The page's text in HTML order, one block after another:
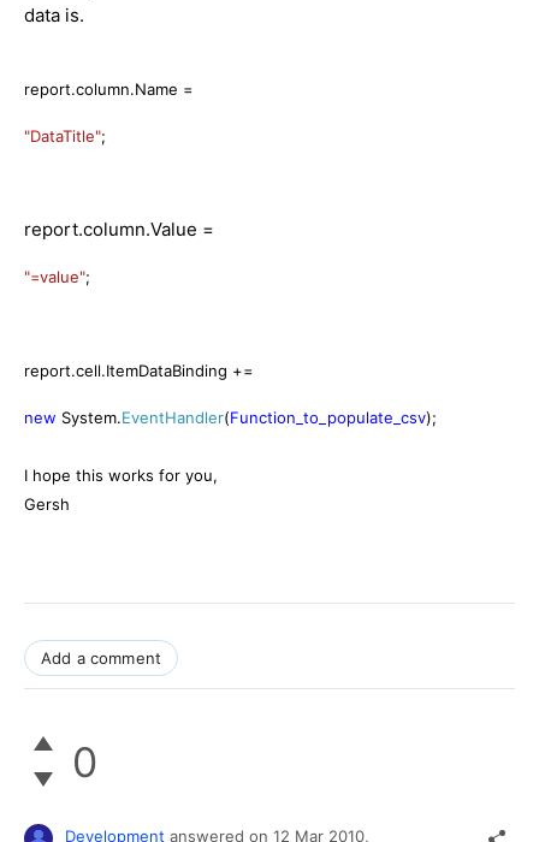
data is.
report.column.Name =
"DataTitle";
report.column.Value =
"=value";
report.cell.ItemDataBinding +=
new System.EventHandler(Function_to_populate_csv);
I hope this works for you,
Gersh
Add a comment
0
Development answered on 12 Mar 2010,